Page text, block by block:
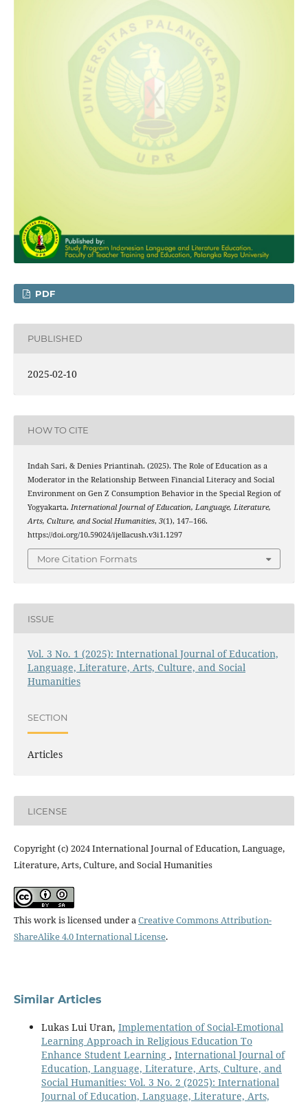
PDF
PUBLISHED
2025-02-10
HOW TO CITE
Indah Sari, & Denies Priantinah. (2025). The Role of Education as a
Moderator in the Relationship Between Financial Literacy and Social
Environment on Gen Z Consumption Behavior in the Special Region of
Yogyakarta. International Journal of Education, Language, Literature,
Arts, Culture, and Social Humanities, 3(1), 147–166.
https://doi.org/10.59024/ijellacush.v3i1.1297
More Citation Formats
ISSUE
Vol. 3 No. 1 (2025): International Journal of Education,
Language, Literature, Arts, Culture, and Social
Humanities
SECTION
Articles
LICENSE
Copyright (c) 2024 International Journal of Education, Language,
Literature, Arts, Culture, and Social Humanities
This work is licensed under a Creative Commons Attribution-
ShareAlike 4.0 International License.
Similar Articles
Lukas Lui Uran, Implementation of Social-Emotional
Learning Approach in Religious Education To
Enhance Student Learning , International Journal of
Education, Language, Literature, Arts, Culture, and
Social Humanities: Vol. 3 No. 2 (2025): International
Journal of Education, Language, Literature, Arts,